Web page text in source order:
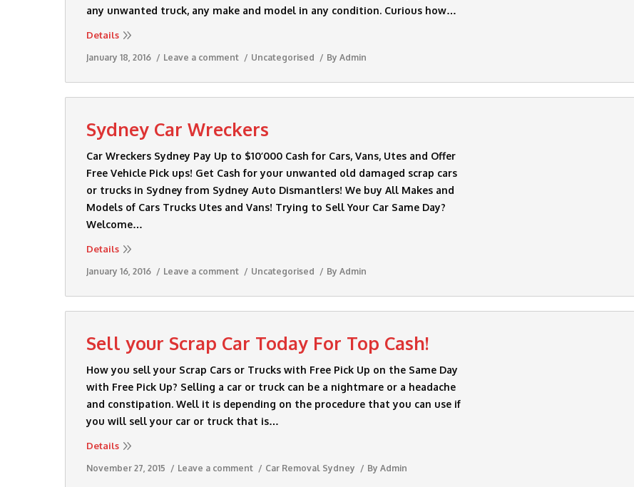
any unwanted truck, any make and model in any condition. Curious how…
Details
January 18, 2016 Leave a comment Uncategorised By Admin
Sydney Car Wreckers
Car Wreckers Sydney Pay Up to $10’000 Cash for Cars, Vans, Utes and Offer
Free Vehicle Pick ups! Get Cash for your unwanted old damaged scrap cars
or trucks in Sydney from Sydney Auto Dismantlers! We buy All Makes and
Models of Cars Trucks Utes and Vans! Trying to Sell Your Car Same Day?
Welcome…
Details
January 16, 2016 Leave a comment Uncategorised By Admin
Sell your Scrap Car Today For Top Cash!
How you sell your Scrap Cars or Trucks with Free Pick Up on the Same Day
with Free Pick Up? Selling a car or truck can be a nightmare or a headache
and constipation. Well it is depending on the procedure that you can use if
you will sell your car or truck that is…
Details
November 27, 2015 Leave a comment Car Removal Sydney By Admin